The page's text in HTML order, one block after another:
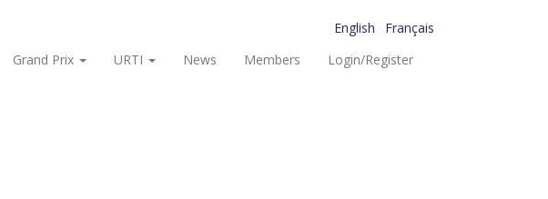
English
Français
Grand Prix URTI News Members Login/Register